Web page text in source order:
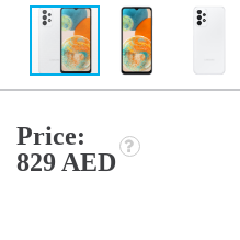
Price:
829 AED